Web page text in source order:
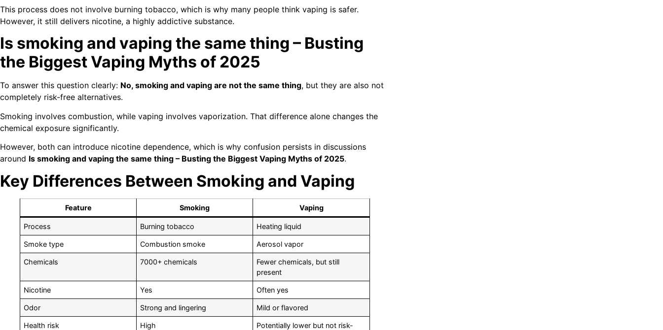
This process does not involve burning tobacco, which is why many people think vaping is safer.
However, it still delivers nicotine, a highly addictive substance.
Is smoking and vaping the same thing – Busting
the Biggest Vaping Myths of 2025
To answer this question clearly: No, smoking and vaping are not the same thing, but they are also not
completely risk-free alternatives.
Smoking involves combustion, while vaping involves vaporization. That difference alone changes the
chemical exposure significantly.
However, both can introduce nicotine dependence, which is why confusion persists in discussions
around Is smoking and vaping the same thing – Busting the Biggest Vaping Myths of 2025.
Key Differences Between Smoking and Vaping
Feature Smoking Vaping
Process Burning tobacco Heating liquid
Smoke type Combustion smoke Aerosol vapor
Chemicals 7000+ chemicals
Fewer chemicals, but still
present
Nicotine Yes Often yes
Odor Strong and lingering Mild or flavored
Health risk High
Potentially lower but not risk-